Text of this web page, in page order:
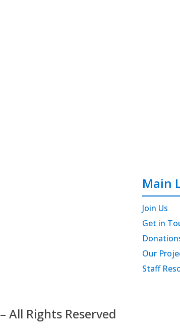
Main
Join Us
Get in
Our
Staff
Rights Reserved